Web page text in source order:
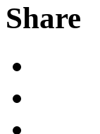
Share